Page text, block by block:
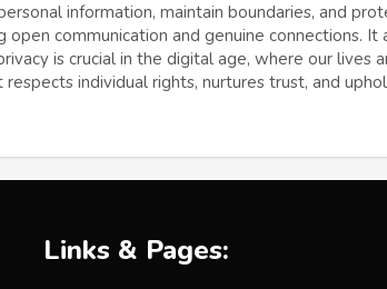
information, maintain boundaries, and
communication and genuine connections. It
is crucial in the digital age, where our lives
individual rights, nurtures trust, and
Links & Pages: